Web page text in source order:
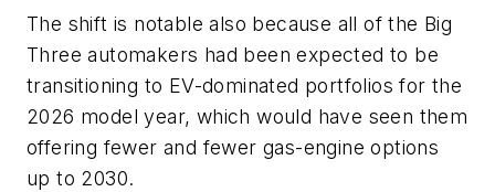
The shift is notable also because all of the Big
Three automakers had been expected to be
transitioning to EV-dominated portfolios for the
2026 model year, which would have seen them
offering fewer and fewer gas-engine options
up to 2030.